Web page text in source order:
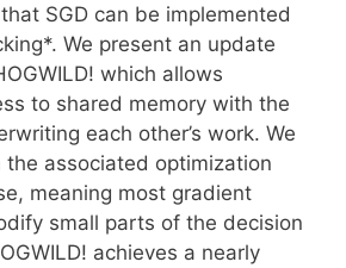
SGD can be implemented
We present an update
which allows
to shared memory with the
each other’s work. We
associated optimization
meaning most gradient
small parts of the decision
achieves a nearly